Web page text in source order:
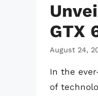
GTX
August 24,
In the
of